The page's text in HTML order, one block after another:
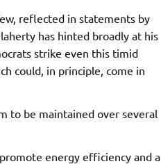
reflected in statements by
has hinted broadly at his
strike even this timid
could, in principle, come in
to be maintained over several
energy efficiency and a